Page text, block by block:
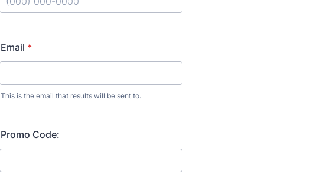
Email *
This is the email that results will be sent to.
Promo Code: